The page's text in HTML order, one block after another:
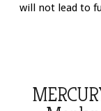
will not lead to